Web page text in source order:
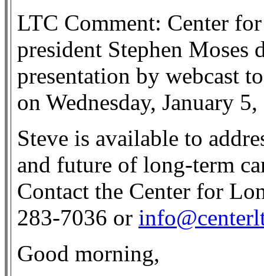
LTC Comment: Center
president Stephen
presentation by webcast
on Wednesday, January
Steve is available to
and future of long-term
Contact the Center for
283-7036 or
Good morning,